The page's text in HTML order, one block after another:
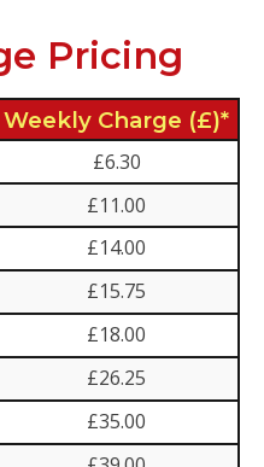
Pricing
Weekly Charge (£)*
£6.30
£11.00
£14.00
£15.75
£18.00
£26.25
£35.00